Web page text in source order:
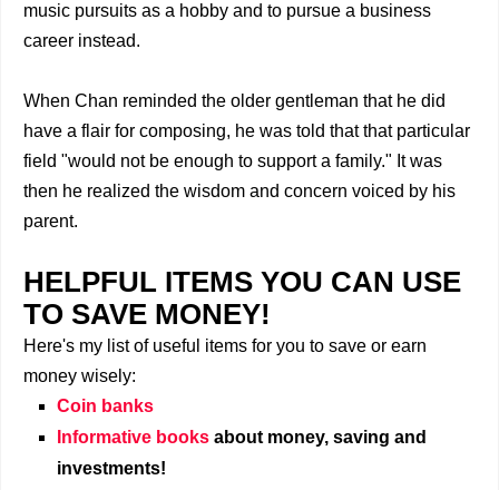
music pursuits as a hobby and to pursue a business
career instead.
When Chan reminded the older gentleman that he did
have a flair for composing, he was told that that particular
field "would not be enough to support a family." It was
then he realized the wisdom and concern voiced by his
parent.
HELPFUL ITEMS YOU CAN USE
TO SAVE MONEY!
Here's my list of useful items for you to save or earn
money wisely:
Coin banks
Informative books about money, saving and
investments!